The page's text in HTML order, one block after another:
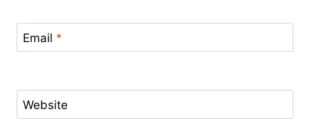
Email *
Website